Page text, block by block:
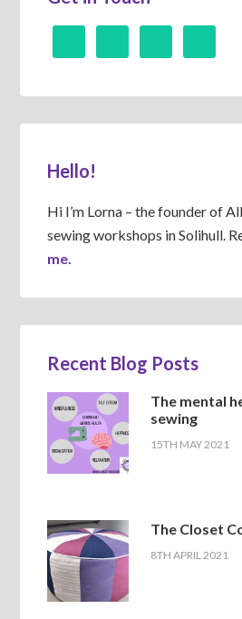
Hello!
Hi I’m Lorna – the founder of
sewing workshops in Solihull.
me.
Recent Blog Posts
The mental
sewing
15TH MAY 2021
The Closet
8TH APRIL 2021